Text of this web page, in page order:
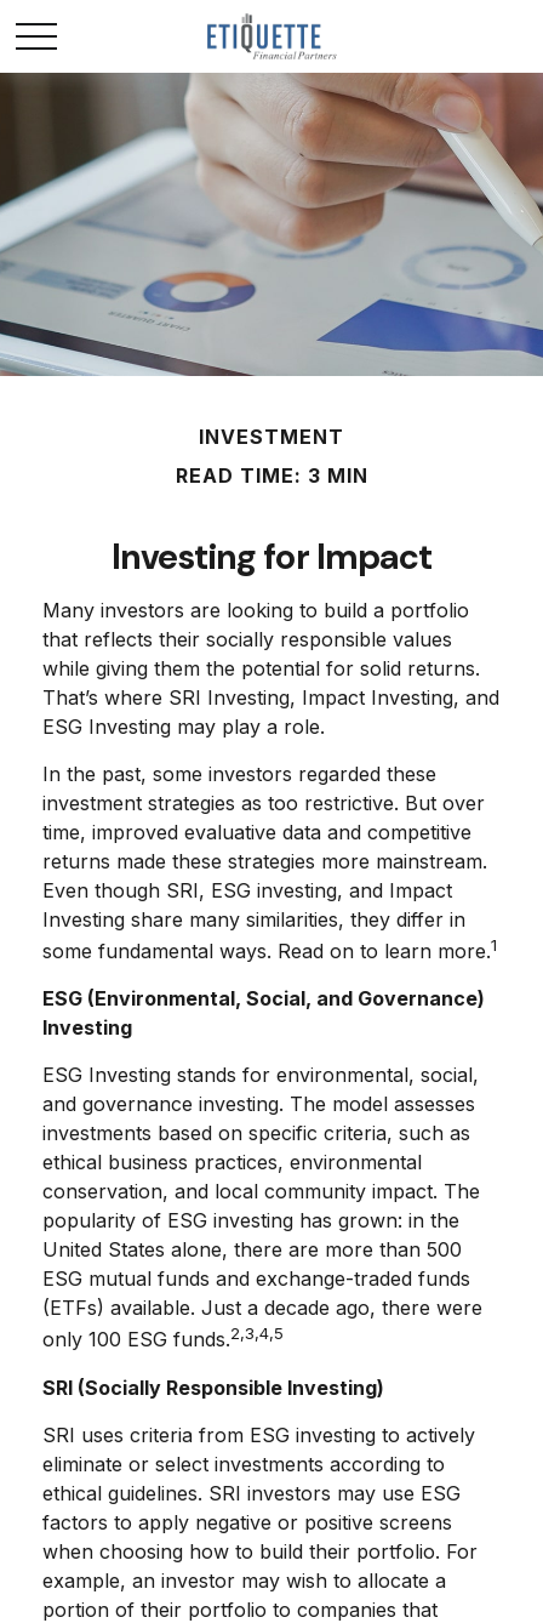
INVESTMENT
READ TIME: 3 MIN
Investing for Impact
Many investors are looking to build a portfolio
that reflects their socially responsible values
while giving them the potential for solid returns.
That’s where SRI Investing, Impact Investing, and
ESG Investing may play a role.
In the past, some investors regarded these
investment strategies as too restrictive. But over
time, improved evaluative data and competitive
returns made these strategies more mainstream.
Even though SRI, ESG investing, and Impact
Investing share many similarities, they differ in
some fundamental ways. Read on to learn more.1
ESG (Environmental, Social, and Governance)
Investing
ESG Investing stands for environmental, social,
and governance investing. The model assesses
investments based on specific criteria, such as
ethical business practices, environmental
conservation, and local community impact. The
popularity of ESG investing has grown: in the
United States alone, there are more than 500
ESG mutual funds and exchange-traded funds
(ETFs) available. Just a decade ago, there were
only 100 ESG funds.2,3,4,5
SRI (Socially Responsible Investing)
SRI uses criteria from ESG investing to actively
eliminate or select investments according to
ethical guidelines. SRI investors may use ESG
factors to apply negative or positive screens
when choosing how to build their portfolio. For
example, an investor may wish to allocate a
portion of their portfolio to companies that